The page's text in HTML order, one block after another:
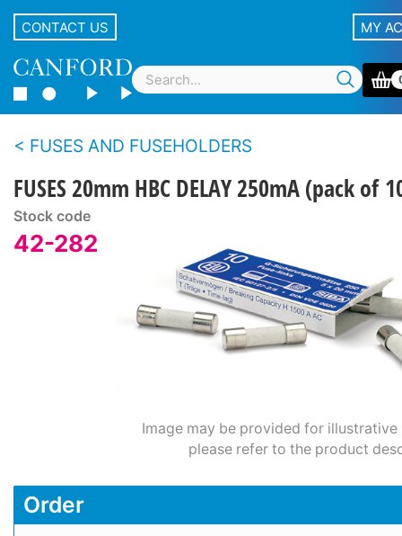
CONTACT US MY
FUSES AND FUSEHOLDERS
FUSES 20mm HBC DELAY 250mA (pack of
Stock code
42-282
Image may be provided for illustrative
please refer to the product
Order